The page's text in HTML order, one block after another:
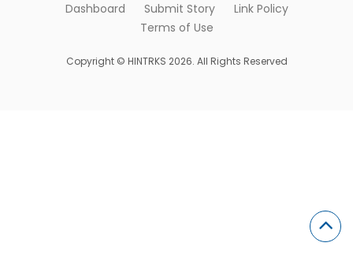
Dashboard Submit Story
Link Policy
Terms of Use
Copyright © HINTRKS 2026. All Rights Reserved